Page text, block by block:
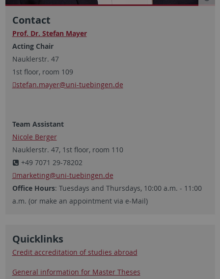
Contact
Prof. Dr. Stefan Mayer
Acting Chair
Nauklerstr. 47
1st floor, room 109
stefan.mayer@uni-tuebingen.de
Team Assistant
Nicole Berger
Nauklerstr. 47, 1st floor, room 110
+49 7071 29-78202
marketing@uni-tuebingen.de
Office Hours: Tuesdays and Thursdays, 10:00 a.m. - 11:00
a.m. (or make an appointment via e-Mail)
Quicklinks
Credit accreditation of studies abroad
General information for Master Theses